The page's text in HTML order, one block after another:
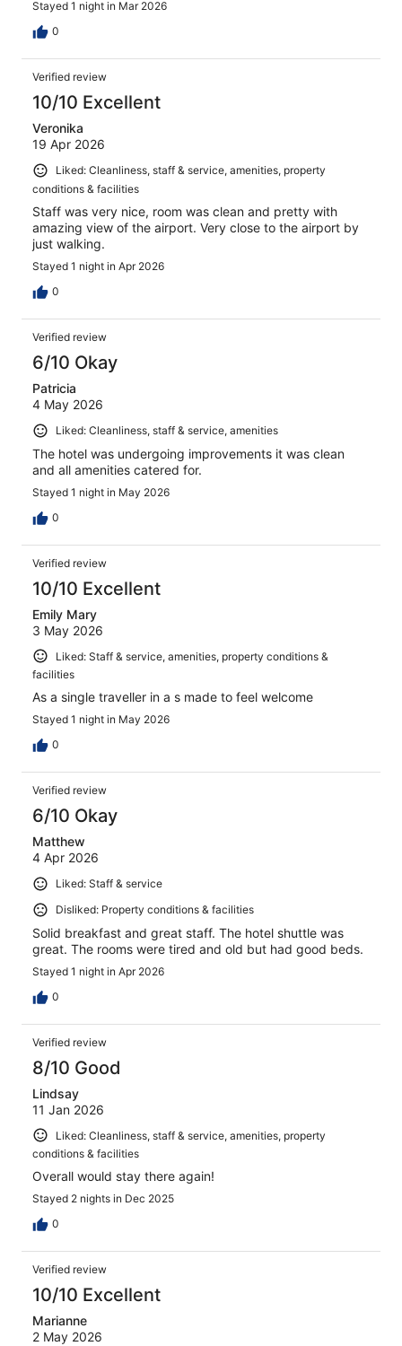
Stayed 1 night in Mar 2026
0
Verified review
10/10 Excellent
Veronika
19 Apr 2026
Liked: Cleanliness, staff & service, amenities, property
conditions & facilities
Staff was very nice, room was clean and pretty with
amazing view of the airport. Very close to the airport by
just walking.
Stayed 1 night in Apr 2026
0
Verified review
6/10 Okay
Patricia
4 May 2026
Liked: Cleanliness, staff & service, amenities
The hotel was undergoing improvements it was clean
and all amenities catered for.
Stayed 1 night in May 2026
0
Verified review
10/10 Excellent
Emily Mary
3 May 2026
Liked: Staff & service, amenities, property conditions &
facilities
As a single traveller in a s made to feel welcome
Stayed 1 night in May 2026
0
Verified review
6/10 Okay
Matthew
4 Apr 2026
Liked: Staff & service
Disliked: Property conditions & facilities
Solid breakfast and great staff. The hotel shuttle was
great. The rooms were tired and old but had good beds.
Stayed 1 night in Apr 2026
0
Verified review
8/10 Good
Lindsay
11 Jan 2026
Liked: Cleanliness, staff & service, amenities, property
conditions & facilities
Overall would stay there again!
Stayed 2 nights in Dec 2025
0
Verified review
10/10 Excellent
Marianne
2 May 2026